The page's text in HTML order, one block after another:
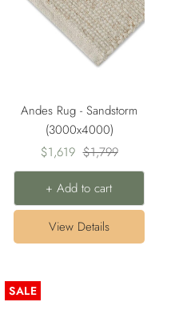
Andes Rug - Sandstorm
(3000x4000)
Sale
price
$1,619 Regular
price
$1,799
+ Add to cart
View Details
SALE